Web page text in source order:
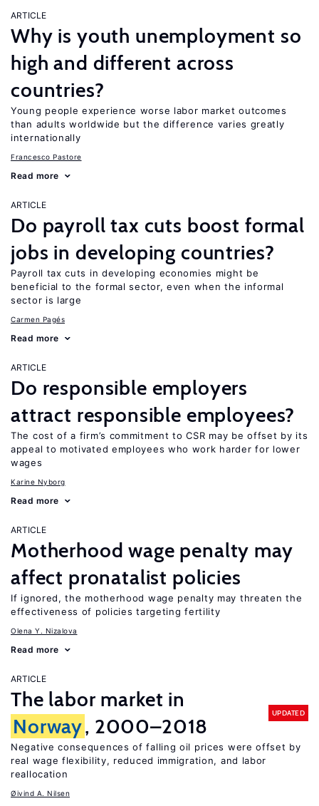
ARTICLE
Why is youth unemployment so
high and different across
countries?
Young people experience worse labor market outcomes
than adults worldwide but the difference varies greatly
internationally
Francesco Pastore
Read more
ARTICLE
Do payroll tax cuts boost formal
jobs in developing countries?
Payroll tax cuts in developing economies might be
beneficial to the formal sector, even when the informal
sector is large
Carmen Pagés
Read more
ARTICLE
Do responsible employers
attract responsible employees?
The cost of a firm’s commitment to CSR may be offset by its
appeal to motivated employees who work harder for lower
wages
Karine Nyborg
Read more
ARTICLE
Motherhood wage penalty may
affect pronatalist policies
If ignored, the motherhood wage penalty may threaten the
effectiveness of policies targeting fertility
Olena Y. Nizalova
Read more
ARTICLE
The labor market in
Norway, 2000–2018
UPDATED
Negative consequences of falling oil prices were offset by
real wage flexibility, reduced immigration, and labor
reallocation
Øivind A. Nilsen